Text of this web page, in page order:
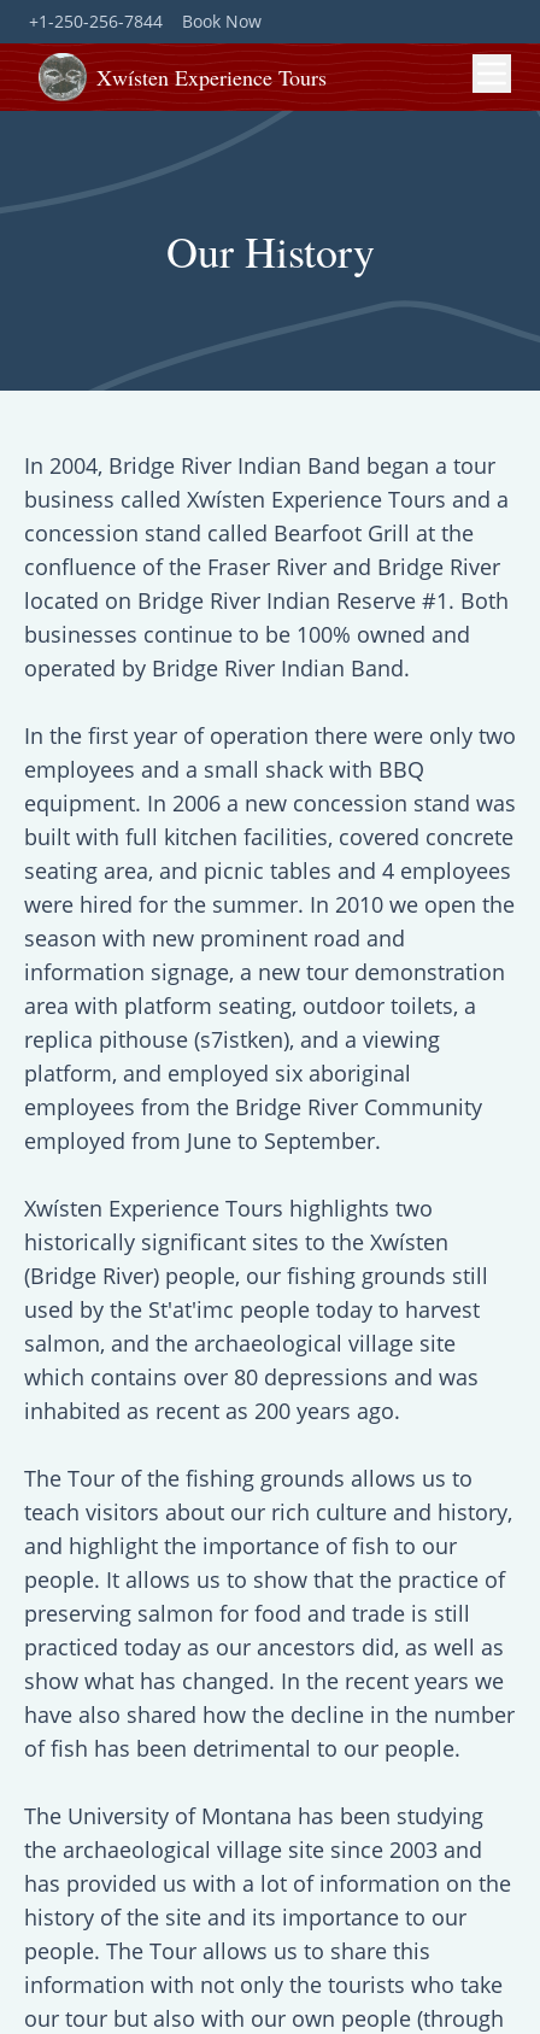
+1-250-256-7844 Book Now
Xwísten Experience Tours
Our History
In 2004, Bridge River Indian Band began a tour
business called Xwísten Experience Tours and a
concession stand called Bearfoot Grill at the
confluence of the Fraser River and Bridge River
located on Bridge River Indian Reserve #1. Both
businesses continue to be 100% owned and
operated by Bridge River Indian Band.
In the first year of operation there were only two
employees and a small shack with BBQ
equipment. In 2006 a new concession stand was
built with full kitchen facilities, covered concrete
seating area, and picnic tables and 4 employees
were hired for the summer. In 2010 we open the
season with new prominent road and
information signage, a new tour demonstration
area with platform seating, outdoor toilets, a
replica pithouse (s7istken), and a viewing
platform, and employed six aboriginal
employees from the Bridge River Community
employed from June to September.
Xwísten Experience Tours highlights two
historically significant sites to the Xwísten
(Bridge River) people, our fishing grounds still
used by the St'at'imc people today to harvest
salmon, and the archaeological village site
which contains over 80 depressions and was
inhabited as recent as 200 years ago.
The Tour of the fishing grounds allows us to
teach visitors about our rich culture and history,
and highlight the importance of fish to our
people. It allows us to show that the practice of
preserving salmon for food and trade is still
practiced today as our ancestors did, as well as
show what has changed. In the recent years we
have also shared how the decline in the number
of fish has been detrimental to our people.
The University of Montana has been studying
the archaeological village site since 2003 and
has provided us with a lot of information on the
history of the site and its importance to our
people. The Tour allows us to share this
information with not only the tourists who take
our tour but also with our own people (through